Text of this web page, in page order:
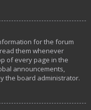
for the forum
them whenever
of every page in the
announcements,
the board administrator.